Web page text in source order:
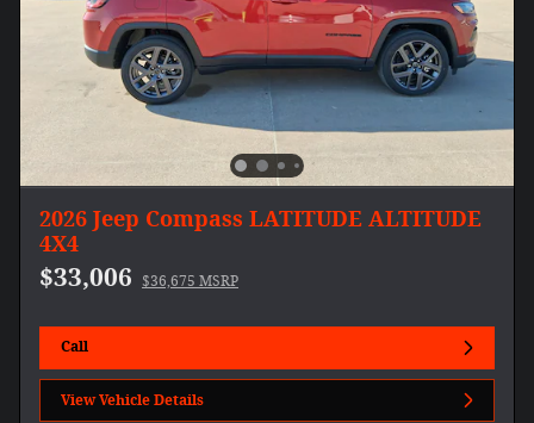
2026 Jeep Compass LATITUDE ALTITUDE
4X4
$33,006 $36,675 MSRP
Call
View Vehicle Details